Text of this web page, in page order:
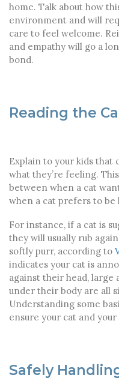
home. Talk about how
environment and will
care to feel welcome.
and empathy will go a
bond.
Reading the
Explain to your kids that
what they’re feeling.
between when a cat
when a cat prefers to be
For instance, if a cat is
they will usually rub
softly purr, according to
indicates your cat is
against their head, large
under their body are all
Understanding some
ensure your cat and
Safely